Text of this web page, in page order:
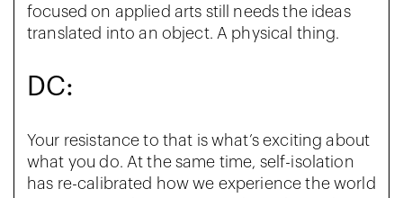
focused on applied arts still needs the ideas
translated into an object. A physical thing.
DC:
Your resistance to that is what’s exciting about
what you do. At the same time, self-isolation
has re-calibrated how we experience the world